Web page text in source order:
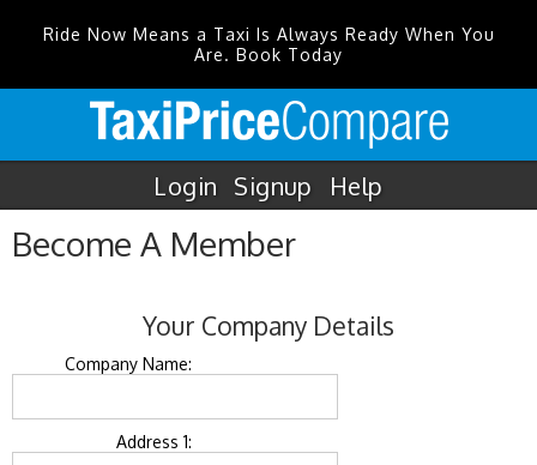
Ride Now Means a Taxi Is Always Ready When You
Are. Book Today
Login Signup Help
Become A Member
Your Company Details
Company Name:
Address 1: